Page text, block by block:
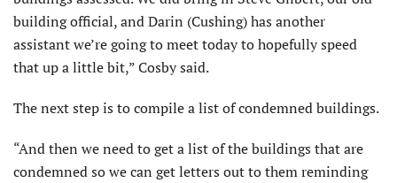
building official, and Darin (Cushing) has another
assistant we’re going to meet today to hopefully speed
that up a little bit,” Cosby said.
The next step is to compile a list of condemned buildings.
“And then we need to get a list of the buildings that are
condemned so we can get letters out to them reminding